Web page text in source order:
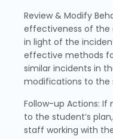
Review & Modify
effectiveness of the
in light of the
effective methods
similar incidents in
modifications to the
Follow-up Actions:
to the student’s
staff working with